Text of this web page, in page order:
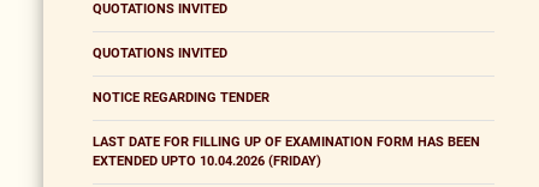
QUOTATIONS INVITED
QUOTATIONS INVITED
NOTICE REGARDING TENDER
LAST DATE FOR FILLING UP OF EXAMINATION FORM HAS BEEN
EXTENDED UPTO 10.04.2026 (FRIDAY)